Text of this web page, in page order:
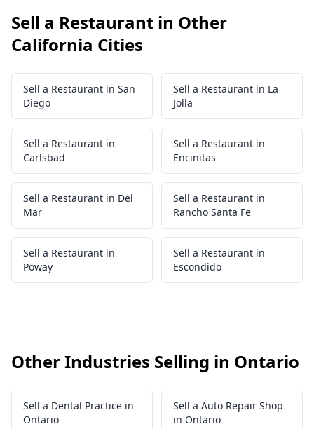
Sell a Restaurant in Other
California Cities
Sell a Restaurant in San
Diego
Sell a Restaurant in La
Jolla
Sell a Restaurant in
Carlsbad
Sell a Restaurant in
Encinitas
Sell a Restaurant in Del
Mar
Sell a Restaurant in
Rancho Santa Fe
Sell a Restaurant in
Poway
Sell a Restaurant in
Escondido
Other Industries Selling in Ontario
Sell a Dental Practice in
Ontario
Sell a Auto Repair Shop
in Ontario